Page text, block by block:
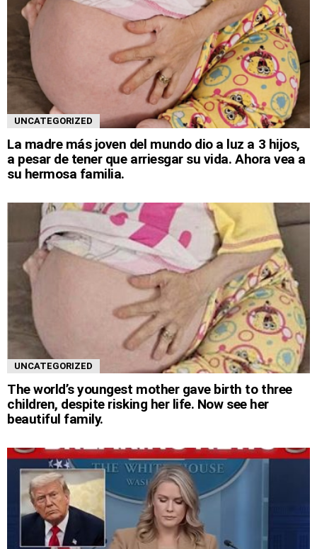
UNCATEGORIZED
La madre más joven del mundo dio a luz a 3 hijos,
a pesar de tener que arriesgar su vida. Ahora vea a
su hermosa familia.
UNCATEGORIZED
The world’s youngest mother gave birth to three
children, despite risking her life. Now see her
beautiful family.